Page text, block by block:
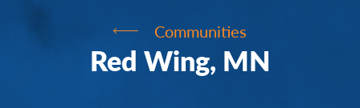
Communities
Red Wing, MN